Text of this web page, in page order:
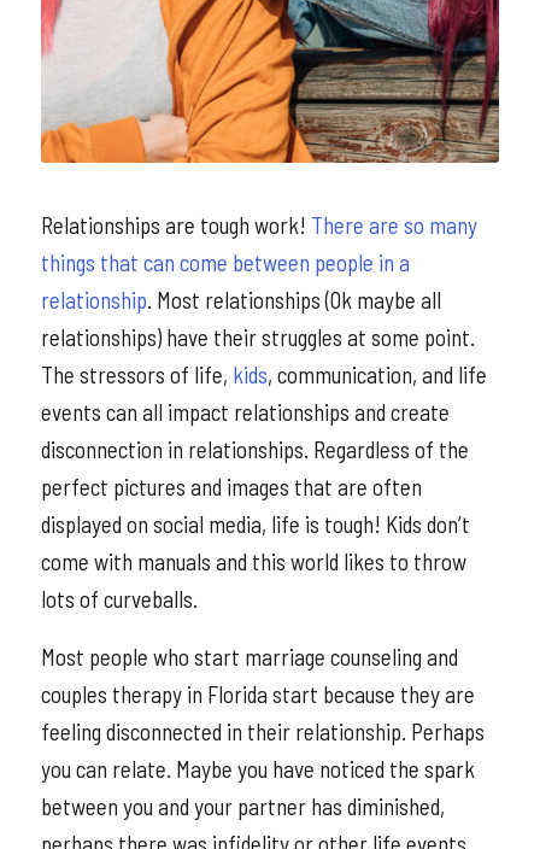
Relationships are tough work! There are so many
things that can come between people in a
relationship. Most relationships (Ok maybe all
relationships) have their struggles at some point.
The stressors of life, kids, communication, and life
events can all impact relationships and create
disconnection in relationships. Regardless of the
perfect pictures and images that are often
displayed on social media, life is tough! Kids don’t
come with manuals and this world likes to throw
lots of curveballs.
Most people who start marriage counseling and
couples therapy in Florida start because they are
feeling disconnected in their relationship. Perhaps
you can relate. Maybe you have noticed the spark
between you and your partner has diminished,
perhaps there was infidelity or other life events